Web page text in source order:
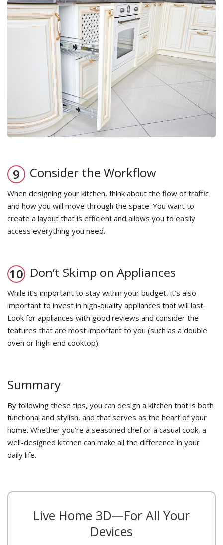
Consider the Workflow
When designing your kitchen, think about the flow of traffic
and how you will move through the space. You want to
create a layout that is efficient and allows you to easily
access everything you need.
Don’t Skimp on Appliances
While it’s important to stay within your budget, it’s also
important to invest in high-quality appliances that will last.
Look for appliances with good reviews and consider the
features that are most important to you (such as a double
oven or high-end cooktop).
Summary
By following these tips, you can design a kitchen that is both
functional and stylish, and that serves as the heart of your
home. Whether you’re a seasoned chef or a casual cook, a
well-designed kitchen can make all the difference in your
daily life.
Live Home 3D—For All Your
Devices